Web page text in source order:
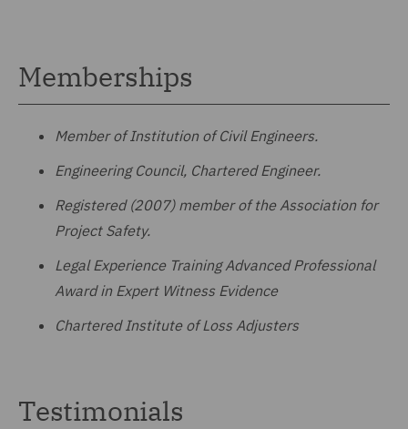
Memberships
Member of Institution of Civil Engineers.
Engineering Council, Chartered Engineer.
Registered (2007) member of the Association for
Project Safety.
Legal Experience Training Advanced Professional
Award in Expert Witness Evidence
Chartered Institute of Loss Adjusters
Testimonials